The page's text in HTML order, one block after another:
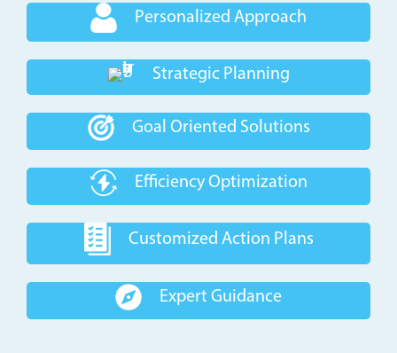
Personalized Approach
Strategic Planning
Goal Oriented Solutions
Efficiency Optimization
Customized Action Plans
Expert Guidance